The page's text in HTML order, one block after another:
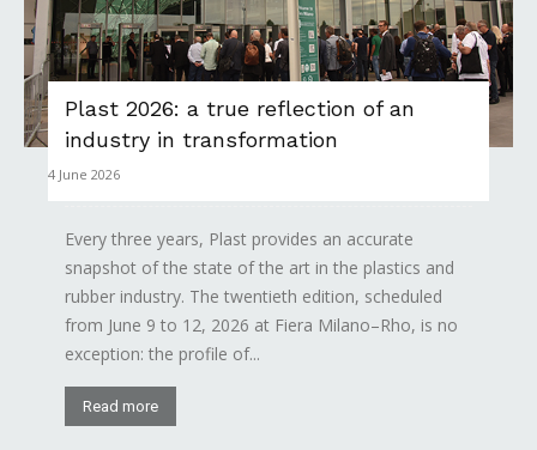
Plast 2026: a true reflection of an
industry in transformation
4 June 2026
Every three years, Plast provides an accurate
snapshot of the state of the art in the plastics and
rubber industry. The twentieth edition, scheduled
from June 9 to 12, 2026 at Fiera Milano–Rho, is no
exception: the profile of...
Read more